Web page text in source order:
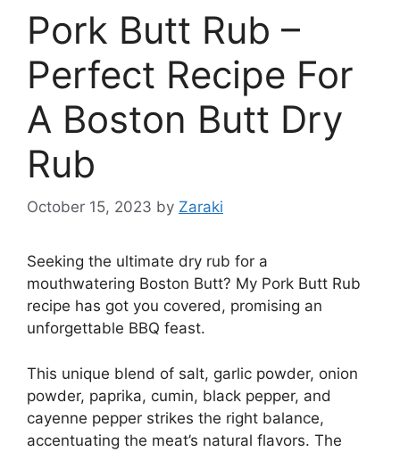
Pork Butt Rub –
Perfect Recipe For
A Boston Butt Dry
Rub
October 15, 2023 by Zaraki
Seeking the ultimate dry rub for a
mouthwatering Boston Butt? My Pork Butt Rub
recipe has got you covered, promising an
unforgettable BBQ feast.
This unique blend of salt, garlic powder, onion
powder, paprika, cumin, black pepper, and
cayenne pepper strikes the right balance,
accentuating the meat’s natural flavors. The